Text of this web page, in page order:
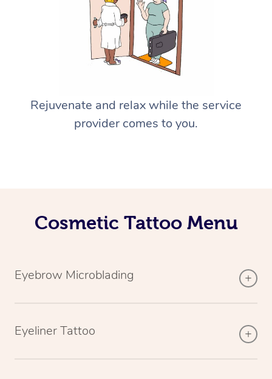
Rejuvenate and relax while the service
provider comes to you.
Cosmetic Tattoo Menu
Eyebrow Microblading
Eyeliner Tattoo